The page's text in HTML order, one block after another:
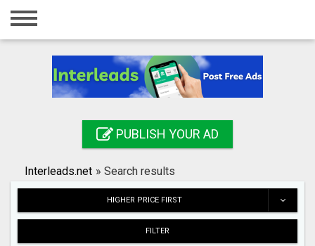
Home
Registration
Search
PUBLISH YOUR AD
Interleads.net » Search results
HIGHER PRICE FIRST
FILTER